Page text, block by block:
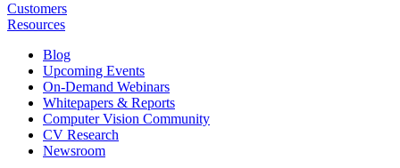
Customers
Resources
Blog
Upcoming Events
On-Demand Webinars
Whitepapers & Reports
Computer Vision Community
CV Research
Newsroom